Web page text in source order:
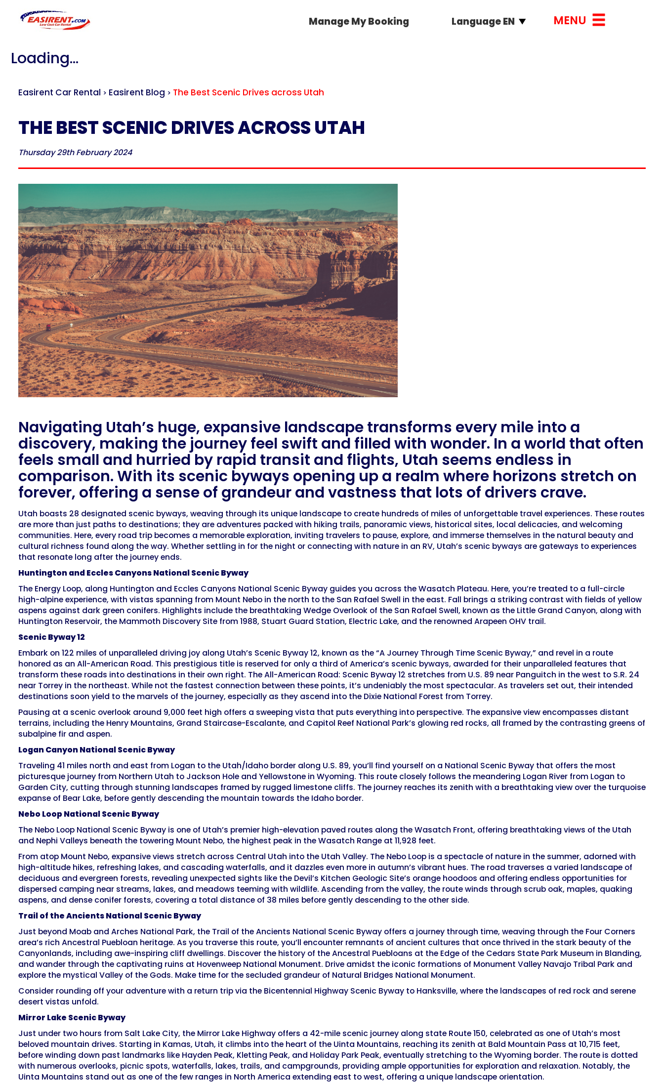
Manage My Booking Language EN MENU
Loading...
Easirent Car Rental > Easirent Blog > The Best Scenic Drives across Utah
THE BEST SCENIC DRIVES ACROSS UTAH
Thursday 29th February 2024
Navigating Utah’s huge, expansive landscape transforms every mile into a
discovery, making the journey feel swift and filled with wonder. In a world that often
feels small and hurried by rapid transit and flights, Utah seems endless in
comparison. With its scenic byways opening up a realm where horizons stretch on
forever, offering a sense of grandeur and vastness that lots of drivers crave.
Utah boasts 28 designated scenic byways, weaving through its unique landscape to create hundreds of miles of unforgettable travel experiences. These routes
are more than just paths to destinations; they are adventures packed with hiking trails, panoramic views, historical sites, local delicacies, and welcoming
communities. Here, every road trip becomes a memorable exploration, inviting travelers to pause, explore, and immerse themselves in the natural beauty and
cultural richness found along the way. Whether settling in for the night or connecting with nature in an RV, Utah’s scenic byways are gateways to experiences
that resonate long after the journey ends.
Huntington and Eccles Canyons National Scenic Byway
The Energy Loop, along Huntington and Eccles Canyons National Scenic Byway guides you across the Wasatch Plateau. Here, you’re treated to a full-circle
high-alpine experience, with vistas spanning from Mount Nebo in the north to the San Rafael Swell in the east. Fall brings a striking contrast with fields of yellow
aspens against dark green conifers. Highlights include the breathtaking Wedge Overlook of the San Rafael Swell, known as the Little Grand Canyon, along with
Huntington Reservoir, the Mammoth Discovery Site from 1988, Stuart Guard Station, Electric Lake, and the renowned Arapeen OHV trail.
Scenic Byway 12
Embark on 122 miles of unparalleled driving joy along Utah’s Scenic Byway 12, known as the “A Journey Through Time Scenic Byway,” and revel in a route
honored as an All-American Road. This prestigious title is reserved for only a third of America’s scenic byways, awarded for their unparalleled features that
transform these roads into destinations in their own right. The All-American Road: Scenic Byway 12 stretches from U.S. 89 near Panguitch in the west to S.R. 24
near Torrey in the northeast. While not the fastest connection between these points, it’s undeniably the most spectacular. As travelers set out, their intended
destinations soon yield to the marvels of the journey, especially as they ascend into the Dixie National Forest from Torrey.
Pausing at a scenic overlook around 9,000 feet high offers a sweeping vista that puts everything into perspective. The expansive view encompasses distant
terrains, including the Henry Mountains, Grand Staircase-Escalante, and Capitol Reef National Park’s glowing red rocks, all framed by the contrasting greens of
subalpine fir and aspen.
Logan Canyon National Scenic Byway
Traveling 41 miles north and east from Logan to the Utah/Idaho border along U.S. 89, you’ll find yourself on a National Scenic Byway that offers the most
picturesque journey from Northern Utah to Jackson Hole and Yellowstone in Wyoming. This route closely follows the meandering Logan River from Logan to
Garden City, cutting through stunning landscapes framed by rugged limestone cliffs. The journey reaches its zenith with a breathtaking view over the turquoise
expanse of Bear Lake, before gently descending the mountain towards the Idaho border.
Nebo Loop National Scenic Byway
The Nebo Loop National Scenic Byway is one of Utah’s premier high-elevation paved routes along the Wasatch Front, offering breathtaking views of the Utah
and Nephi Valleys beneath the towering Mount Nebo, the highest peak in the Wasatch Range at 11,928 feet.
From atop Mount Nebo, expansive views stretch across Central Utah into the Utah Valley. The Nebo Loop is a spectacle of nature in the summer, adorned with
high-altitude hikes, refreshing lakes, and cascading waterfalls, and it dazzles even more in autumn’s vibrant hues. The road traverses a varied landscape of
deciduous and evergreen forests, revealing unexpected sights like the Devil’s Kitchen Geologic Site’s orange hoodoos and offering endless opportunities for
dispersed camping near streams, lakes, and meadows teeming with wildlife. Ascending from the valley, the route winds through scrub oak, maples, quaking
aspens, and dense conifer forests, covering a total distance of 38 miles before gently descending to the other side.
Trail of the Ancients National Scenic Byway
Just beyond Moab and Arches National Park, the Trail of the Ancients National Scenic Byway offers a journey through time, weaving through the Four Corners
area’s rich Ancestral Puebloan heritage. As you traverse this route, you’ll encounter remnants of ancient cultures that once thrived in the stark beauty of the
Canyonlands, including awe-inspiring cliff dwellings. Discover the history of the Ancestral Puebloans at the Edge of the Cedars State Park Museum in Blanding,
and wander through the captivating ruins at Hovenweep National Monument. Drive amidst the iconic formations of Monument Valley Navajo Tribal Park and
explore the mystical Valley of the Gods. Make time for the secluded grandeur of Natural Bridges National Monument.
Consider rounding off your adventure with a return trip via the Bicentennial Highway Scenic Byway to Hanksville, where the landscapes of red rock and serene
desert vistas unfold.
Mirror Lake Scenic Byway
Just under two hours from Salt Lake City, the Mirror Lake Highway offers a 42-mile scenic journey along state Route 150, celebrated as one of Utah’s most
beloved mountain drives. Starting in Kamas, Utah, it climbs into the heart of the Uinta Mountains, reaching its zenith at Bald Mountain Pass at 10,715 feet,
before winding down past landmarks like Hayden Peak, Kletting Peak, and Holiday Park Peak, eventually stretching to the Wyoming border. The route is dotted
with numerous overlooks, picnic spots, waterfalls, lakes, trails, and campgrounds, providing ample opportunities for exploration and relaxation. Notably, the
Uinta Mountains stand out as one of the few ranges in North America extending east to west, offering a unique landscape orientation.